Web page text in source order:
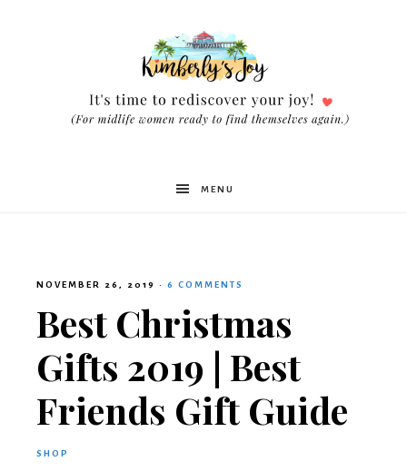
Kimberly's
MENU
NOVEMBER 26, 2019 · 6 COMMENTS
Best Christmas
Gifts 2019 | Best
Friends Gift Guide
SHOP